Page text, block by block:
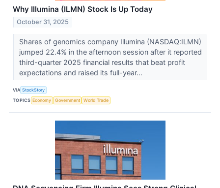
Why Illumina (ILMN) Stock Is Up Today
October 31, 2025
Shares of genomics company Illumina (NASDAQ:ILMN)
jumped 22.4% in the afternoon session after it reported
third-quarter 2025 financial results that beat profit
expectations and raised its full-year...
VIA StockStory
TOPICS Economy Government World Trade